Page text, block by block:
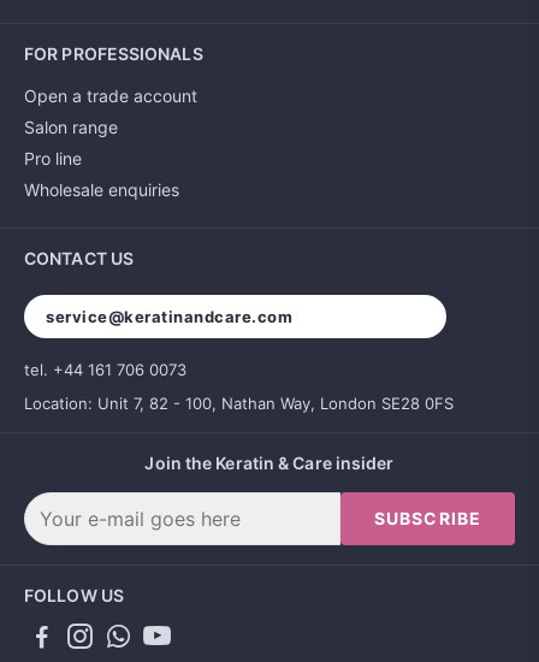
FOR PROFESSIONALS
Open a trade account
Salon range
Pro line
Wholesale enquiries
CONTACT US
service@keratinandcare.com
tel. +44 161 706 0073
Location: Unit 7, 82 - 100, Nathan Way, London SE28 0FS
Join the Keratin & Care insider
SUBSCRIBE
FOLLOW US